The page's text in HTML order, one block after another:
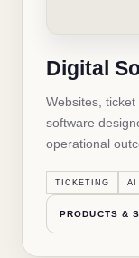
Digital
Websites,
software
operational
TICKETING AI
PRODUCTS &
WhatsApp
Business AI
Custom software